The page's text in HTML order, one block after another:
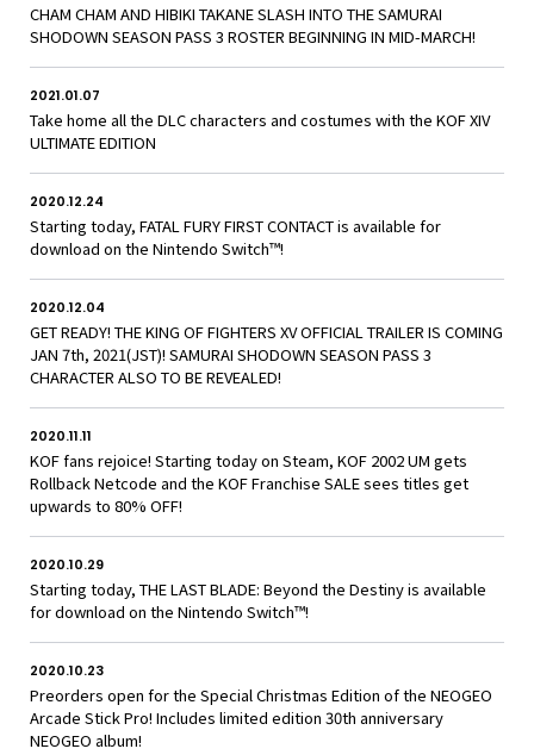
CHAM CHAM AND HIBIKI TAKANE SLASH INTO THE SAMURAI
SHODOWN SEASON PASS 3 ROSTER BEGINNING IN MID-MARCH!
2021.01.07
Take home all the DLC characters and costumes with the KOF XIV
ULTIMATE EDITION
2020.12.24
Starting today, FATAL FURY FIRST CONTACT is available for
download on the Nintendo Switch™!
2020.12.04
GET READY! THE KING OF FIGHTERS XV OFFICIAL TRAILER IS COMING
JAN 7th, 2021(JST)! SAMURAI SHODOWN SEASON PASS 3
CHARACTER ALSO TO BE REVEALED!
2020.11.11
KOF fans rejoice! Starting today on Steam, KOF 2002 UM gets
Rollback Netcode and the KOF Franchise SALE sees titles get
upwards to 80% OFF!
2020.10.29
Starting today, THE LAST BLADE: Beyond the Destiny is available
for download on the Nintendo Switch™!
2020.10.23
Preorders open for the Special Christmas Edition of the NEOGEO
Arcade Stick Pro! Includes limited edition 30th anniversary
NEOGEO album!